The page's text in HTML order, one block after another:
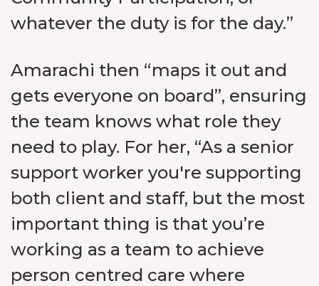
whatever the duty is for the day.”
Amarachi then “maps it out and
gets everyone on board”, ensuring
the team knows what role they
need to play. For her, “As a senior
support worker you're supporting
both client and staff, but the most
important thing is that you’re
working as a team to achieve
person centred care where